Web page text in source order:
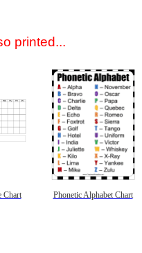
printed...
Chart Phonetic Alphabet Chart